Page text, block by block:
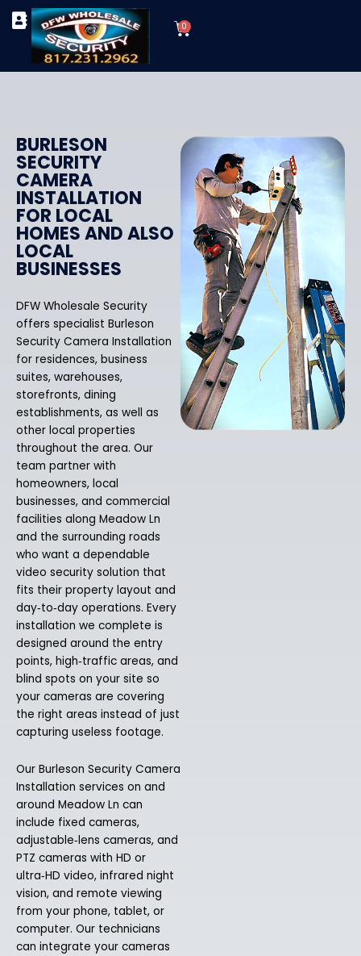
Skip
content
0
Cart
BURLESON
SECURITY
CAMERA
INSTALLATION
FOR LOCAL
HOMES AND ALSO
LOCAL
BUSINESSES
DFW Wholesale Security
offers specialist Burleson
Security Camera Installation
for residences, business
suites, warehouses,
storefronts, dining
establishments, as well as
other local properties
throughout the area. Our
team partner with
homeowners, local
businesses, and commercial
facilities along Meadow Ln
and the surrounding roads
who want a dependable
video security solution that
fits their property layout and
day‑to‑day operations. Every
installation we complete is
designed around the entry
points, high‑traffic areas, and
blind spots on your site so
your cameras are covering
the right areas instead of just
capturing useless footage.
Our Burleson Security Camera
Installation services on and
around Meadow Ln can
include fixed cameras,
adjustable‑lens cameras, and
PTZ cameras with HD or
ultra‑HD video, infrared night
vision, and remote viewing
from your phone, tablet, or
computer. Our technicians
can integrate your cameras